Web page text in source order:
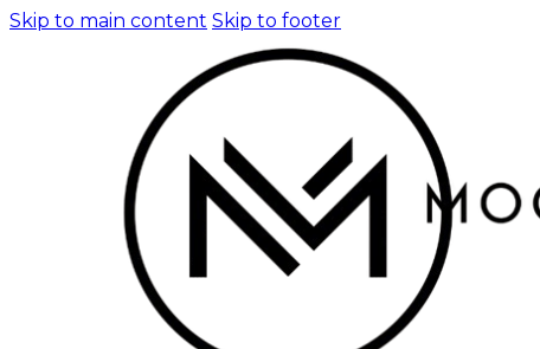
Skip to main content Skip to footer